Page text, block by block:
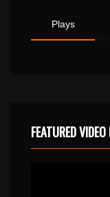
Plays
FEATURED